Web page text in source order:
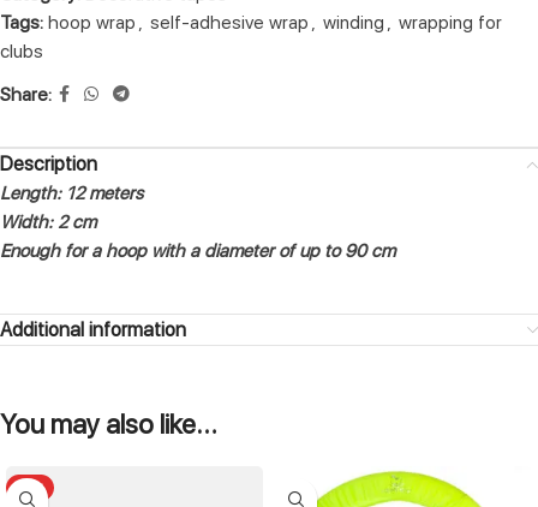
Tags: hoop wrap , self-adhesive wrap , winding , wrapping for
clubs
Share:
Description
Length: 12 meters
Width: 2 cm
Enough for a hoop with a diameter of up to 90 cm
Additional information
You may also like…
HOT